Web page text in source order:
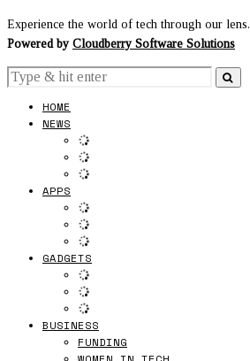
Experience the world of tech through our lens.
Powered by Cloudberry Software Solutions
HOME
NEWS
APPS
GADGETS
BUSINESS
FUNDING